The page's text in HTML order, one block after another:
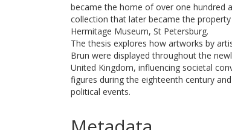
became the home of over one hundred
collection that later became the
Hermitage Museum, St Petersburg.
The thesis explores how artworks by
Brun were displayed throughout the
United Kingdom, influencing societal
figures during the eighteenth century
political events.